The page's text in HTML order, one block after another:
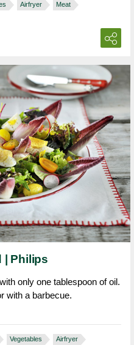
Airfryer Meat
| Philips
only one tablespoon of oil.
with a barbecue.
Vegetables
Airfryer